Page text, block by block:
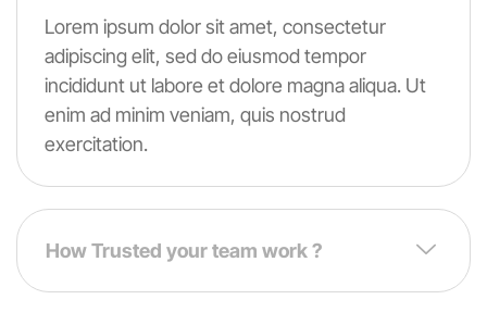
Lorem ipsum dolor sit amet, consectetur
adipiscing elit, sed do eiusmod tempor
incididunt ut labore et dolore magna aliqua. Ut
enim ad minim veniam, quis nostrud
exercitation.
How Trusted your team work ?